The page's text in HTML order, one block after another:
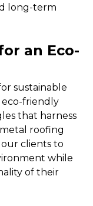
long-term
an Eco-
sustainable
eco-friendly
that harness
roofing
clients to
while
of their